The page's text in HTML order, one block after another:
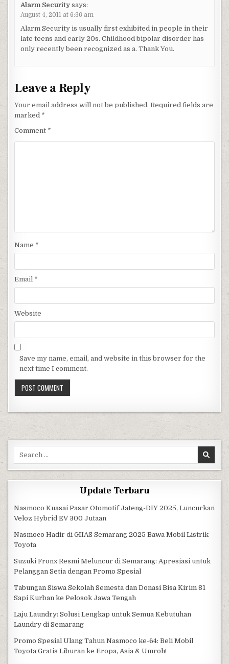
Alarm Security says:
August 4, 2011 at 6:36 am
Alarm Security is usually first exhibited in people in their
late teens and early 20s. Childhood bipolar disorder has
only recently been recognized as a. Thank You.
Leave a Reply
Your email address will not be published. Required fields are
marked *
Comment *
Name *
Email *
Website
Save my name, email, and website in this browser for the
next time I comment.
Update Terbaru
Nasmoco Kuasai Pasar Otomotif Jateng-DIY 2025, Luncurkan
Veloz Hybrid EV 300 Jutaan
Nasmoco Hadir di GIIAS Semarang 2025 Bawa Mobil Listrik
Toyota
Suzuki Fronx Resmi Meluncur di Semarang: Apresiasi untuk
Pelanggan Setia dengan Promo Spesial
Tabungan Siswa Sekolah Semesta dan Donasi Bisa Kirim 81
Sapi Kurban ke Pelosok Jawa Tengah
Laju Laundry: Solusi Lengkap untuk Semua Kebutuhan
Laundry di Semarang
Promo Spesial Ulang Tahun Nasmoco ke-64: Beli Mobil
Toyota Gratis Liburan ke Eropa, Asia & Umroh!